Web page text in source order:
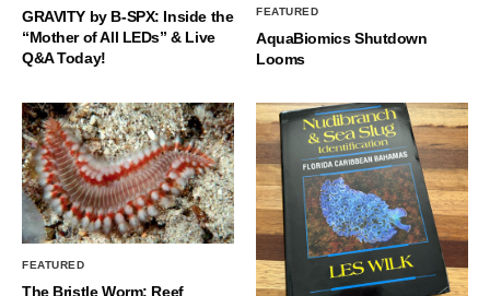
GRAVITY by B-SPX: Inside the
“Mother of All LEDs” & Live
Q&A Today!
FEATURED
AquaBiomics Shutdown
Looms
FEATURED
The Bristle Worm: Reef